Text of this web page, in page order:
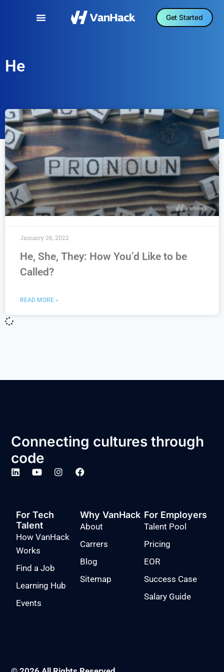
Get Started
He
He, She, They: How You’d Like to be
Called?
READ MORE »
January 26, 2022
Connecting cultures through
code
For Tech
Talent
How VanHack
Works
Find a Job
Learning Hub
Events
Why VanHack
About
Carrers
Blog
Sitemap
For Employers
Talent Pool
Pricing
EOR
Success Case
Salary Guide